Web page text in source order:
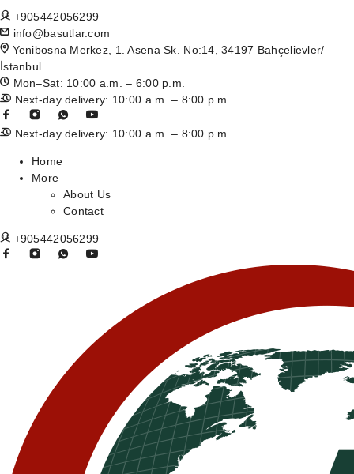
+905442056299
info@basutlar.com
Yenibosna Merkez, 1. Asena Sk. No:14, 34197 Bahçelievler/
İstanbul
Mon–Sat: 10:00 a.m. – 6:00 p.m.
Next-day delivery: 10:00 a.m. – 8:00 p.m.
Next-day delivery: 10:00 a.m. – 8:00 p.m.
Home
More
About Us
Contact
+905442056299